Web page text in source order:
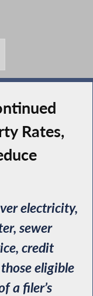
Rates,
electricity,
sewer
credit
eligible
a filer’s